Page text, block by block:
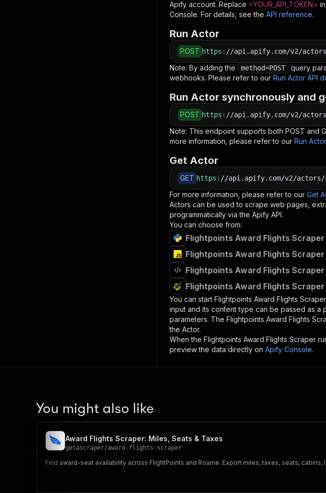
Apify account. Replace <YOUR_API_TOKEN>
Console. For details, see the API reference.
Run Actor
POST https : //api.apify.com/v2/actors/
Note: By adding the method=POST
query
webhooks. Please refer to our Run Actor API
Run Actor synchronously and
POST https : //api.apify.com/v2/actors/
Note: This endpoint supports both POST and
more information, please refer to our Run
Get Actor
GET https : //api.apify.com/v2/actors/
For more information, please refer to our Get
Actors can be used to scrape web pages,
programmatically via the Apify API.
You can choose from:
Flightpoints Award Flights Scraper
Flightpoints Award Flights
Flightpoints Award Flights Scraper
Flightpoints Award Flights
You can start Flightpoints Award Flights Scraper
input and its content type can be passed as
parameters. The Flightpoints Award Flights
the Actor.
When the Flightpoints Award Flights Scraper
preview the data directly on Apify Console.
You might also like
Award Flights Scraper: Miles, Seats & Taxes
getascraper/award-flights-scraper
Find award-seat availability across FlightPoints and Roame. Export miles, taxes, seats,